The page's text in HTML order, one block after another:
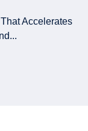
Accelerates